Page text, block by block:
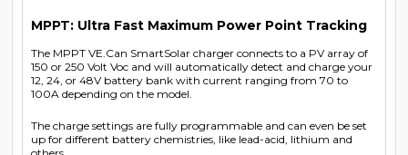
MPPT: Ultra Fast Maximum Power Point Tracking
The MPPT VE.Can SmartSolar charger connects to a PV array of
150 or 250 Volt Voc and will automatically detect and charge your
12, 24, or 48V battery bank with current ranging from 70 to
100A depending on the model.
The charge settings are fully programmable and can even be set
up for different battery chemistries, like lead-acid, lithium and